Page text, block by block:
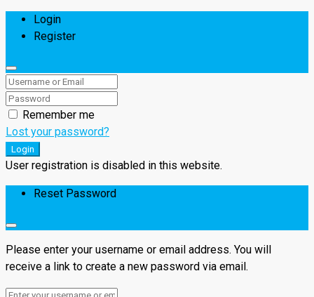
Login
Register
Remember me
Lost your password?
Login
User registration is disabled in this website.
Reset Password
Please enter your username or email address. You will
receive a link to create a new password via email.